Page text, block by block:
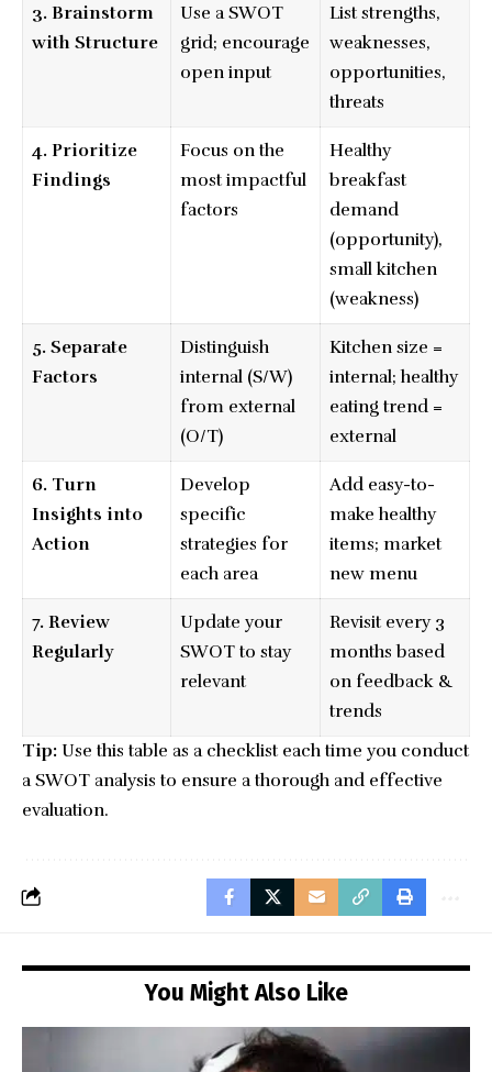
3. Brainstorm
with Structure
Use a SWOT
grid; encourage
open input
List strengths,
weaknesses,
opportunities,
threats
4. Prioritize
Findings
Focus on the
most impactful
factors
Healthy
breakfast
demand
(opportunity),
small kitchen
(weakness)
5. Separate
Factors
Distinguish
internal (S/W)
from external
(O/T)
Kitchen size =
internal; healthy
eating trend =
external
6. Turn
Insights into
Action
Develop
specific
strategies for
each area
Add easy-to-
make healthy
items; market
new menu
7. Review
Regularly
Update your
SWOT to stay
relevant
Revisit every 3
months based
on feedback &
trends
Tip: Use this table as a checklist each time you conduct
a SWOT analysis to ensure a thorough and effective
evaluation.
You Might Also Like